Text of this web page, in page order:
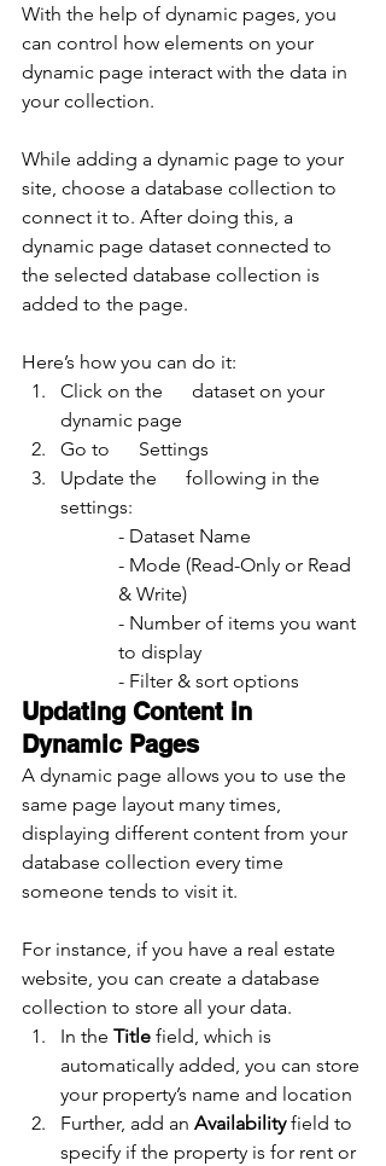
With the help of dynamic pages, you
can control how elements on your
dynamic page interact with the data in
your collection.
While adding a dynamic page to your
site, choose a database collection to
connect it to. After doing this, a
dynamic page dataset connected to
the selected database collection is
added to the page.
Here’s how you can do it:
Click on the      dataset on your
dynamic page
Go to      Settings
Update the      following in the
settings:
- Dataset Name
- Mode (Read-Only or Read
& Write)
- Number of items you want
to display
- Filter & sort options
Updating Content in
Dynamic Pages
A dynamic page allows you to use the
same page layout many times,
displaying different content from your
database collection every time
someone tends to visit it.
For instance, if you have a real estate
website, you can create a database
collection to store all your data.
In the Title field, which is
automatically added, you can store
your property’s name and location
Further, add an Availability field to
specify if the property is for rent or